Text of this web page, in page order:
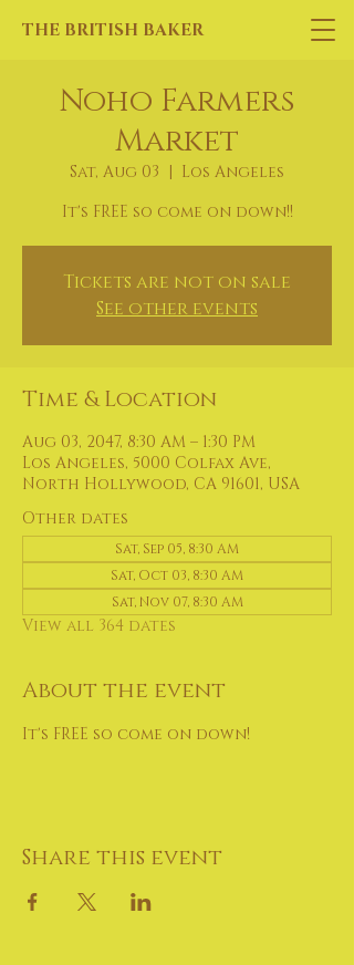
THE BRITISH BAKER
Noho Farmers
Market
Sat, Aug 03
  |
Los Angeles
It's FREE so come on down!!
Tickets are not on sale
See other events
Time & Location
Aug 03, 2047, 8:30 AM – 1:30 PM
Los Angeles, 5000 Colfax Ave,
North Hollywood, CA 91601, USA
Other dates
Sat, Sep 05, 8:30 AM
Sat, Oct 03, 8:30 AM
Sat, Nov 07, 8:30 AM
View all 364 dates
About the event
It's FREE so come on down!
Share this event